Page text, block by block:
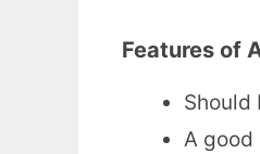
Features of
Should
A